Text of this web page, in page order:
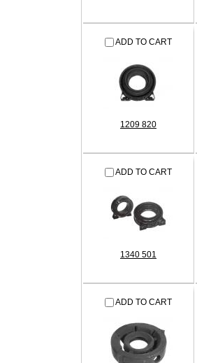
ADD TO CART
1209 820
ADD TO CART
1340 501
ADD TO CART